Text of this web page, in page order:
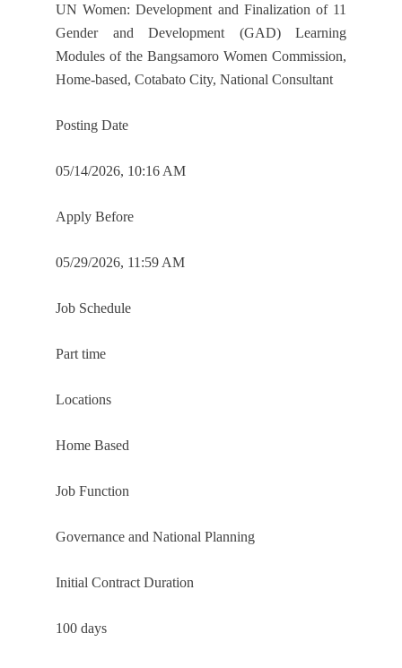
UN Women: Development and Finalization of 11
Gender and Development (GAD) Learning
Modules of the Bangsamoro Women Commission,
Home-based, Cotabato City, National Consultant
Posting Date
05/14/2026, 10:16 AM
Apply Before
05/29/2026, 11:59 AM
Job Schedule
Part time
Locations
Home Based
Job Function
Governance and National Planning
Initial Contract Duration
100 days